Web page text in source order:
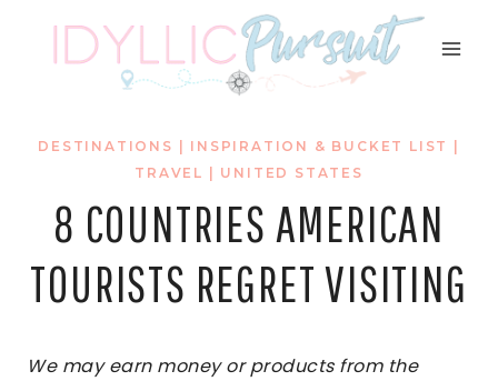
DESTINATIONS INSPIRATION & BUCKET LIST
TRAVEL
UNITED STATES
8 COUNTRIES AMERICAN
TOURISTS REGRET VISITING
We may earn money or products from the